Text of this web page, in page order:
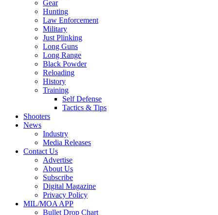
Gear
Hunting
Law Enforcement
Military
Just Plinking
Long Guns
Long Range
Black Powder
Reloading
History
Training
Self Defense
Tactics & Tips
Shooters
News
Industry
Media Releases
Contact Us
Advertise
About Us
Subscribe
Digital Magazine
Privacy Policy
MIL/MOA APP
Bullet Drop Chart